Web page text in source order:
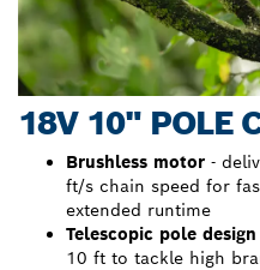
18V 10" POLE
Brushless motor -
ft/s chain speed for
extended runtime
Telescopic pole design
10 ft to tackle high